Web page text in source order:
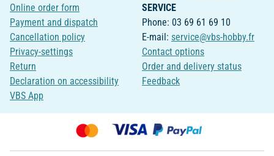
Online order form
Payment and dispatch
Cancellation policy
Privacy-settings
Return
Declaration on accessibility
VBS App
SERVICE
Phone: 03 69 61 69 10
E-mail: service@vbs-hobby.fr
Contact options
Order and delivery status
Feedback